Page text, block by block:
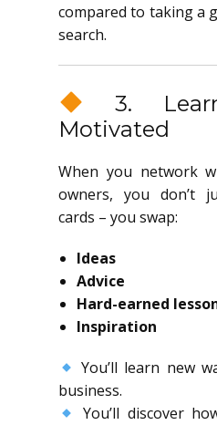
compared to taking a
search.
3.
Motivated
When you network
owners, you don’t
cards – you swap:
Ideas
Advice
Hard-earned
Inspiration
You’ll learn new
business.
You’ll discover